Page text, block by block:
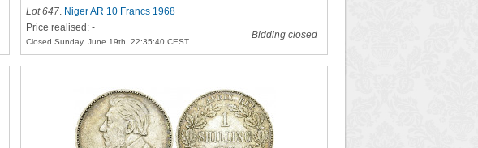
Lot 647. Niger AR 10 Francs 1968
Price realised: -
Closed Sunday, June 19th, 22:35:40 CEST
Bidding closed